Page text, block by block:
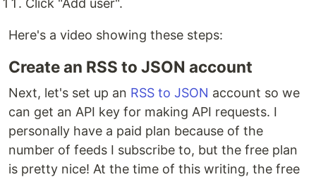
Here's a video showing these steps:
Create an RSS to JSON account
Next, let's set up an RSS to JSON account so we
can get an API key for making API requests. I
personally have a paid plan because of the
number of feeds I subscribe to, but the free plan
is pretty nice! At the time of this writing, the free